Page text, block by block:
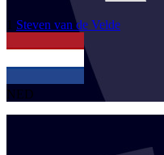
1 Steven van de Velde
NED